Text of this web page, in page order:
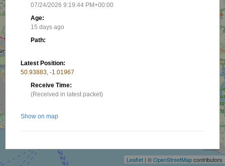
Leaflet | ©OpenStreetMapcontributors
07/24/2026 9:19:44 PM+00:00
Age:
15 days ago
Path:
Latest Position:
50.93883, -1.01967
Receive Time:
(Received in latest packet)
Show on map
Nearby stations/objects: